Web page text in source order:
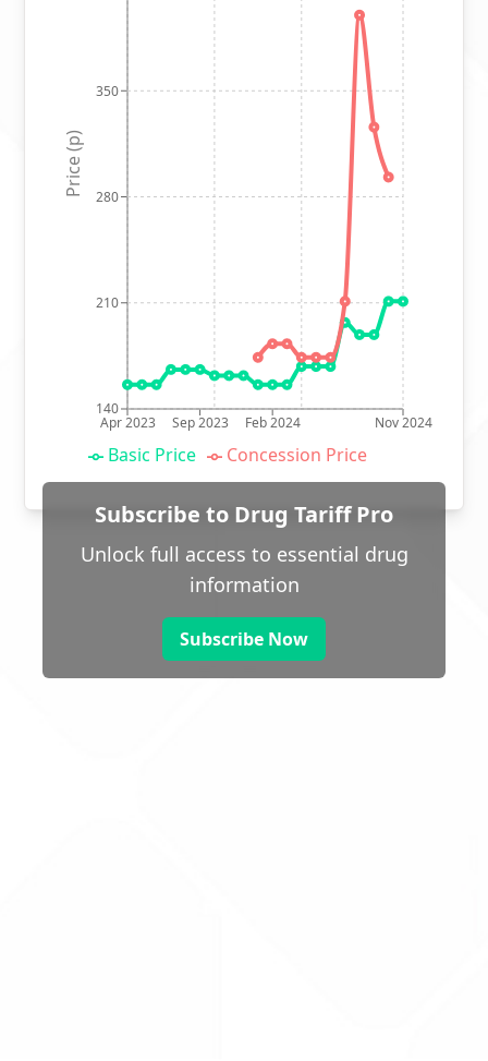
Apr 2023 Sep 2023 Feb 2024 Nov 2024
140
210
280
350
Price (p)
Basic Price Concession Price
Subscribe to Drug Tariff Pro
Unlock full access to essential drug
information
Subscribe Now